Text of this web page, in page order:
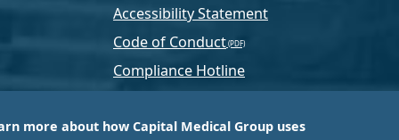
more about how Capital Medical Group uses
Accessibility Statement
Code of Conduct
Compliance Hotline